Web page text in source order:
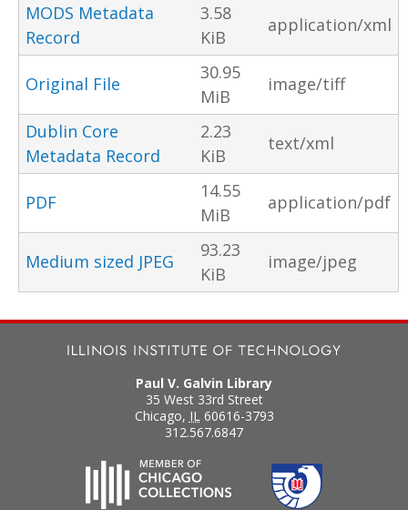
MODS Metadata
Record
3.58
KiB
application/xml
Original File
30.95
MiB
image/tiff
Dublin Core
Metadata Record
2.23
KiB
text/xml
PDF
14.55
MiB
application/pdf
Medium sized JPEG
93.23
KiB
image/jpeg
Paul V. Galvin Library
35 West 33rd Street
Chicago, IL 60616-3793
312.567.6847